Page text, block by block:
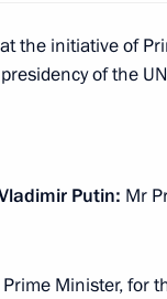
Vladivostok
members of
the initiative of
of the
Putin: Mr
Minister, for